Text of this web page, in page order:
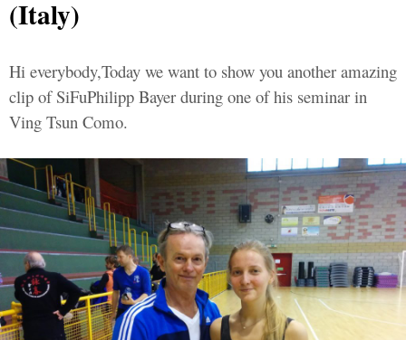
(Italy)
Hi everybody,Today we want to show you another amazing
clip of SiFuPhilipp Bayer during one of his seminar in
Ving Tsun Como.